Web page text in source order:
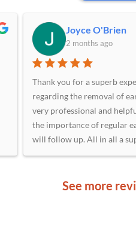
Joyce O'Brien
2 months ago
Thank you for a superb
regarding the removal of
very professional and
the importance of regular
will follow up. All in all a